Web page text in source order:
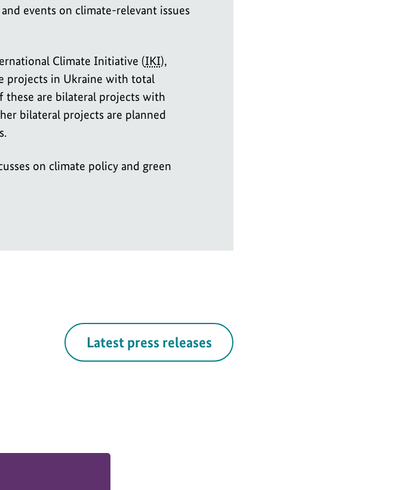
events on climate-relevant issues
Climate Initiative (IKI),
projects in Ukraine with total
are bilateral projects with
bilateral projects are planned
on climate policy and green
Latest press releases